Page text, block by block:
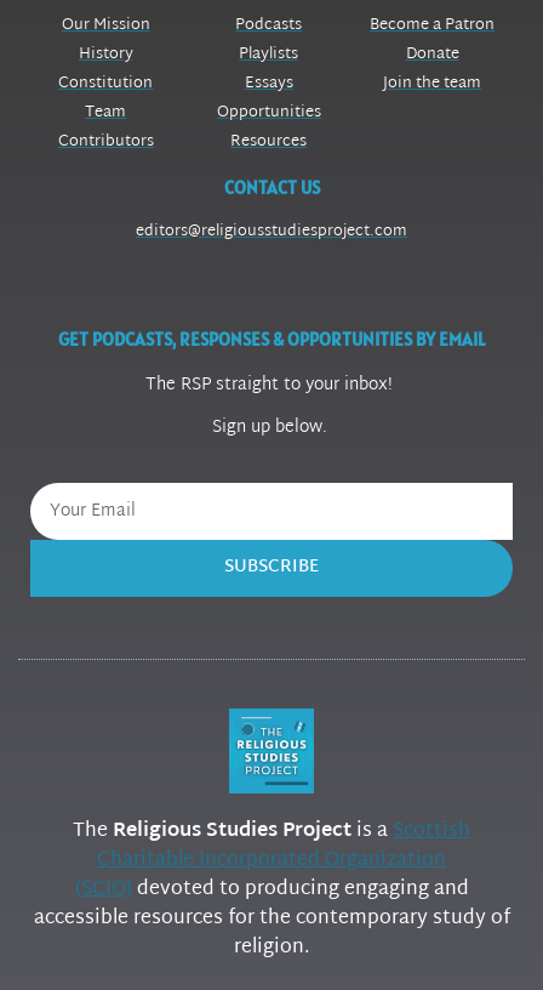
Our Mission
History
Constitution
Team
Contributors
Podcasts
Playlists
Essays
Opportunities
Resources
Become a Patron
Donate
Join the team
CONTACT US
editors@religiousstudiesproject.com
GET PODCASTS, RESPONSES & OPPORTUNITIES BY EMAIL
The RSP straight to your inbox!
Sign up below.
SUBSCRIBE
The Religious Studies Projectis aScottish
Charitable Incorporated Organization
(SCIO)devoted to producing engaging and
accessible resources for the contemporary study of
religion.